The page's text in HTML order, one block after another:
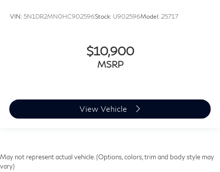
VIN: 5N1DR2MN0HC902596Stock: U902596Model: 25717
$10,900
MSRP
View Vehicle
May not represent actual vehicle. (Options, colors, trim and body style may
vary)